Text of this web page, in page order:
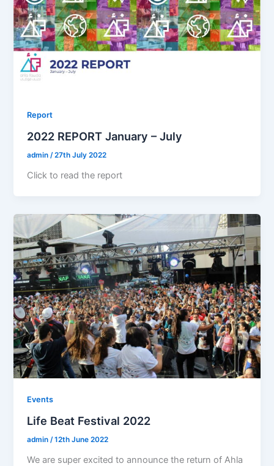
Report
2022 REPORT January – July
admin/27th July 2022
Click to read the report
Events
Life Beat Festival 2022
admin/12th June 2022
We are super excited to announce the return of Ahla